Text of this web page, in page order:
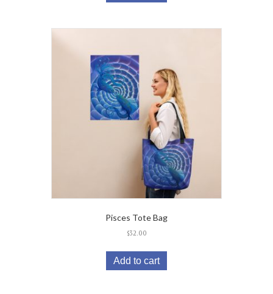
Pisces Tote Bag
$32.00
Add to cart